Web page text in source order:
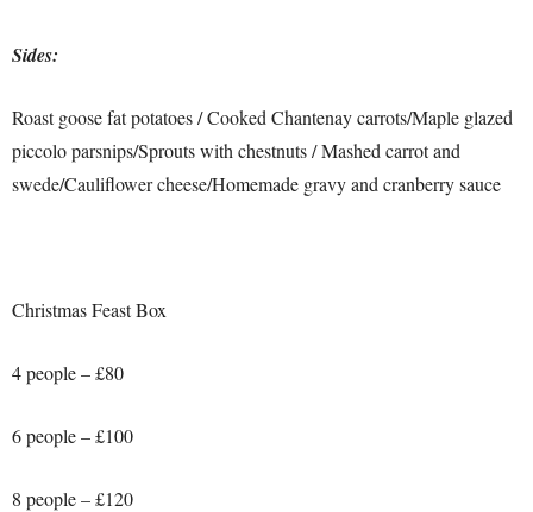
Sides:
Roast goose fat potatoes / Cooked Chantenay carrots/Maple glazed
piccolo parsnips/Sprouts with chestnuts / Mashed carrot and
swede/Cauliflower cheese/Homemade gravy and cranberry sauce
Christmas Feast Box
4 people – £80
6 people – £100
8 people – £120